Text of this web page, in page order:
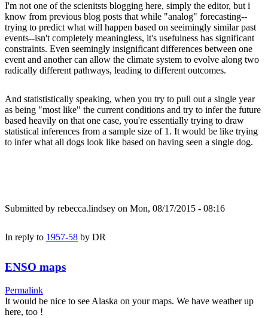
I'm not one of the scienitsts blogging here, simply the editor, but i
know from previous blog posts that while "analog" forecasting--
trying to predict what will happen based on seeimingly similar past
events--isn't completely meaningless, it's usefulness has significant
constraints. Even seemingly insignificant differences between one
event and another can allow the climate system to evolve along two
radically different pathways, leading to different outcomes.
And statististically speaking, when you try to pull out a single year
as being "most like" the current conditions and try to infer the future
based heavily on that one case, you're essentially trying to draw
statistical inferences from a sample size of 1. It would be like trying
to infer what all dogs look like based on having seen a single dog.
Submitted by rebecca.lindsey on Mon, 08/17/2015 - 08:16
In reply to 1957-58 by DR
ENSO maps
Permalink
It would be nice to see Alaska on your maps. We have weather up
here, too !